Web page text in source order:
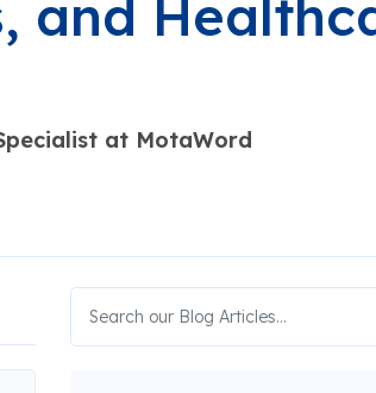
and
at MotaWord